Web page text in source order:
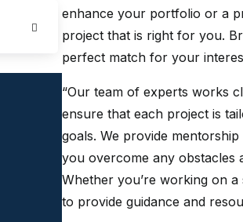
enhance your portfolio or a
project that is right for you.
perfect match for your
“Our team of experts works
ensure that each project is
goals. We provide
you overcome any obstacles
Whether you’re working on
to provide guidance and